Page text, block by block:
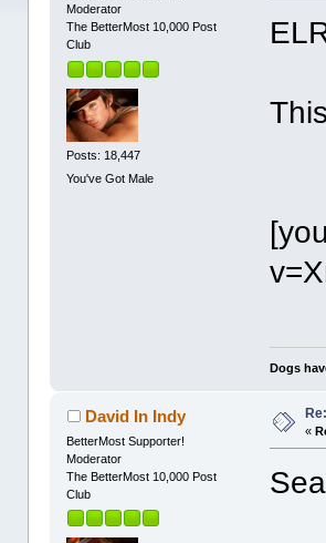
Moderator
The BetterMost 10,000 Post
Club
Posts: 18,447
You've Got Male
Dogs
David In Indy
BetterMost Supporter!
Moderator
The BetterMost 10,000 Post
Club
«